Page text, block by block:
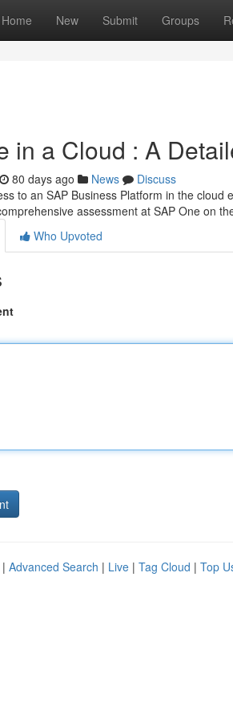
Home New Submit Groups
in a Cloud : A
80 days ago News
Discuss
to an SAP Business Platform in the
assessment at SAP One on
Who Upvoted
Advanced Search | Live | Tag Cloud | Top